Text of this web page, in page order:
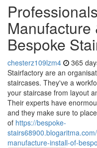
Manufacture
Bespoke
chesterz109lzm4 365
Stairfactory are an
staircases. They've a
your staircase from layout
Their experts have
and they make sure to
of https://bespoke-
manufacture-install-of-